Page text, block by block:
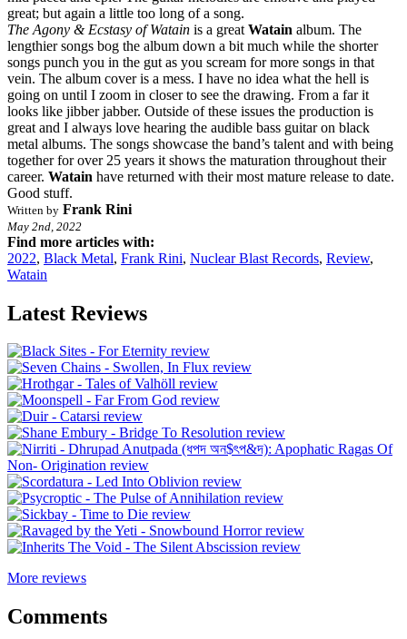
great; but again a little too long of a song.
The Agony & Ecstasy of Watain is a great Watain album. The
lengthier songs bog the album down a bit much while the shorter
songs punch you in the gut as you scream for more songs in that
vein. The album cover is a mess. I have no idea what the hell is
going on until I zoom in closer to see the drawing. From a far it
looks like jibber jabber. Outside of these issues the production is
great and I always love hearing the audible bass guitar on black
metal albums. The songs showcase the band’s talent and with being
together for over 25 years it shows the maturation throughout their
career. Watain have returned with their most mature release to date.
Good stuff.
Written by Frank Rini
May 2nd, 2022
Find more articles with:
2022, Black Metal, Frank Rini, Nuclear Blast Records, Review,
Watain
Latest Reviews
More reviews
Comments